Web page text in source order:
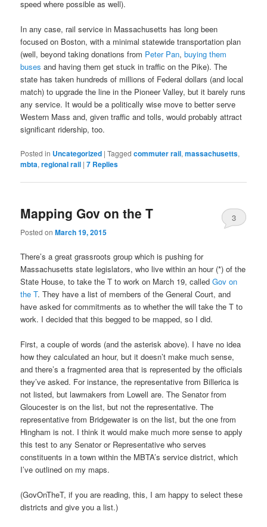
speed where possible as well).
In any case, rail service in Massachusetts has long been
focused on Boston, with a minimal statewide transportation plan
(well, beyond taking donations from Peter Pan,buying them
buses and having them get stuck in traffic on the Pike). The
state has taken hundreds of millions of Federal dollars (and local
match) to upgrade the line in the Pioneer Valley, but it barely runs
any service. It would be a politically wise move to better serve
Western Mass and, given traffic and tolls, would probably attract
significant ridership, too.
Posted in Uncategorized |Tagged commuter rail,massachusetts,
mbta,regional rail |7 Replies
Mapping Gov on the T
Posted onMarch 19, 2015
3
There’s a great grassroots group which is pushing for
Massachusetts state legislators, who live within an hour (*) of the
State House, to take the T to work on March 19, calledGov on
the T. They have a list of members of the General Court, and
have asked for commitments as to whether the will take the T to
work. I decided that this begged to be mapped, so I did.
First, a couple of words (and the asterisk above). I have no idea
how they calculated an hour, but it doesn’t make much sense,
and there’s a fragmented area that is represented by the officials
they’ve asked. For instance, the representative from Billerica is
not listed, but lawmakers from Lowell are. The Senator from
Gloucester is on the list, but not the representative. The
representative from Bridgewater is on the list, but the one from
Hingham is not. I think it would make much more sense to apply
this test to any Senator or Representative who serves
constituents in a town within the MBTA’s service district, which
I’ve outlined on my maps.
(GovOnTheT, if you are reading, this, I am happy to select these
districts and give you a list.)